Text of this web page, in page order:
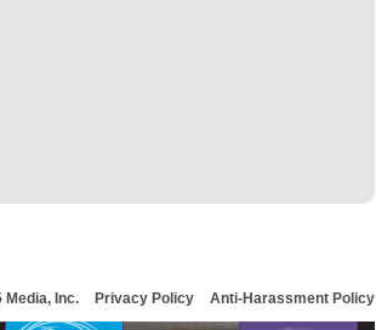
Media, Inc. Privacy Policy Anti-Harassment Policy